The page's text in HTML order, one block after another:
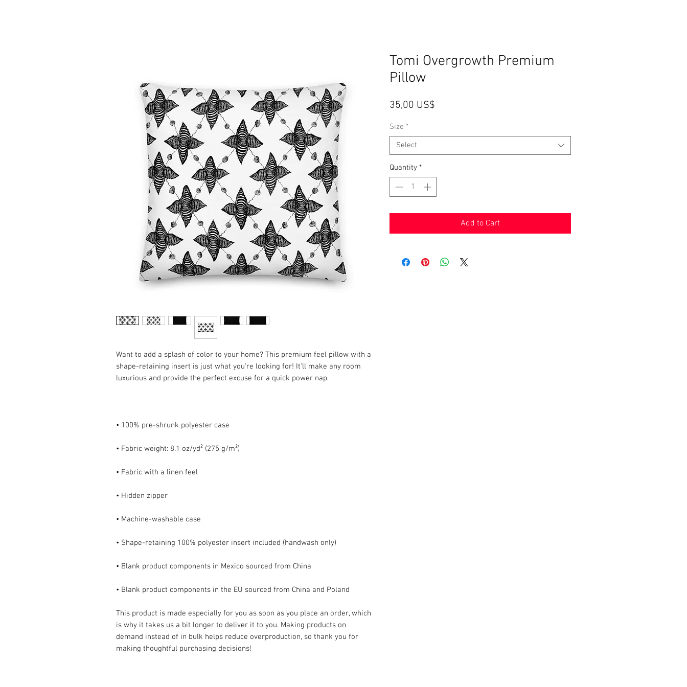
Want to add a splash of color to your home? This premium feel pillow with a
shape-retaining insert is just what you're looking for! It'll make any room
• Blank product components in the EU sourced from China and Poland
This product is made especially for you as soon as you place an order, which
is why it takes us a bit longer to deliver it to you. Making products on
demand instead of in bulk helps reduce overproduction, so thank you for
making thoughtful purchasing decisions!
Tomi Overgrowth Premium
Pillow
35,00 US$
Size *
Select
Quantity *
Add to Cart